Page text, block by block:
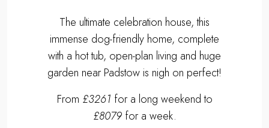
The ultimate celebration house, this
immense dog-friendly home, complete
with a hot tub, open-plan living and huge
garden near Padstow is nigh on perfect!
From £3261 for a long weekend to
£8079for a week.